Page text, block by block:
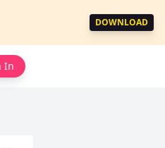
DOWNLOAD
In